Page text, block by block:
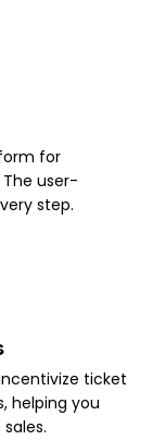
for
user-
step.
ticket
helping you